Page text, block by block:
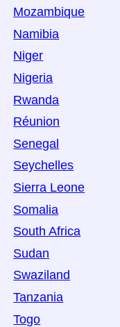
Mozambique
Namibia
Niger
Nigeria
Rwanda
Réunion
Senegal
Seychelles
Sierra Leone
Somalia
South Africa
Sudan
Swaziland
Tanzania
Togo